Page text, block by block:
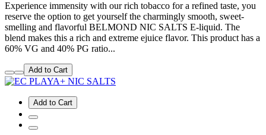
Experience immensity with our rich tobacco for a refined taste, you
reserve the option to get yourself the charmingly smooth, sweet-
smelling and flavorful BELMOND NIC SALTS E-liquid. The
blend makes this a rich and extreme ejuice flavor. This product has a
60% VG and 40% PG ratio...
Add to Cart
Add to Cart